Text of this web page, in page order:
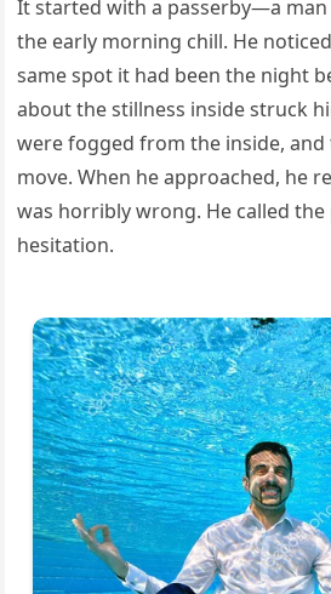
It started with a passerby—a
the early morning chill. He
same spot it had been the night
about the stillness inside struck
were fogged from the inside, and
move. When he approached, he
was horribly wrong. He called
hesitation.